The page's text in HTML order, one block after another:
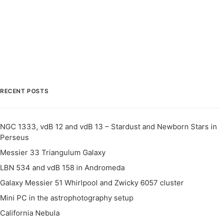
RECENT POSTS
NGC 1333, vdB 12 and vdB 13 – Stardust and Newborn Stars in
Perseus
Messier 33 Triangulum Galaxy
LBN 534 and vdB 158 in Andromeda
Galaxy Messier 51 Whirlpool and Zwicky 6057 cluster
Mini PC in the astrophotography setup
California Nebula